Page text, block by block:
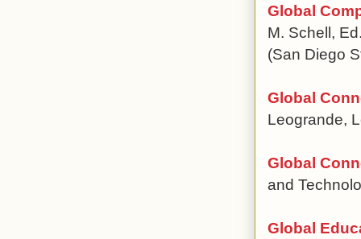
Global
M. Schell,
(San Diego
Global
Leogrande,
Global
and
Global